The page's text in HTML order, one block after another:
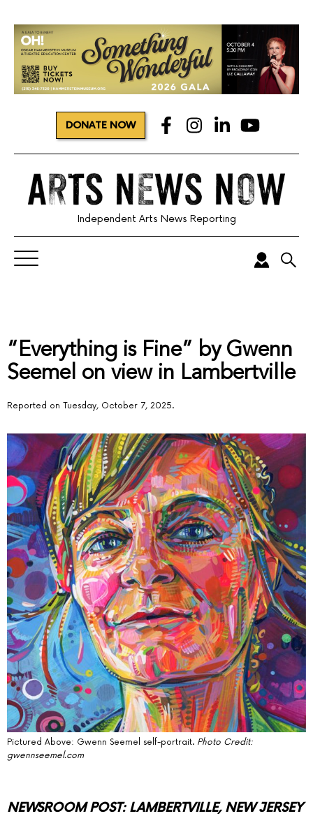
DONATE NOW
Independent Arts News Reporting
“Everything is Fine” by Gwenn
Seemel on view in Lambertville
Reported on Tuesday, October 7, 2025.
Pictured Above: Gwenn Seemel self-portrait. Photo Credit:
gwennseemel.com
NEWSROOM POST: LAMBERTVILLE, NEW JERSEY